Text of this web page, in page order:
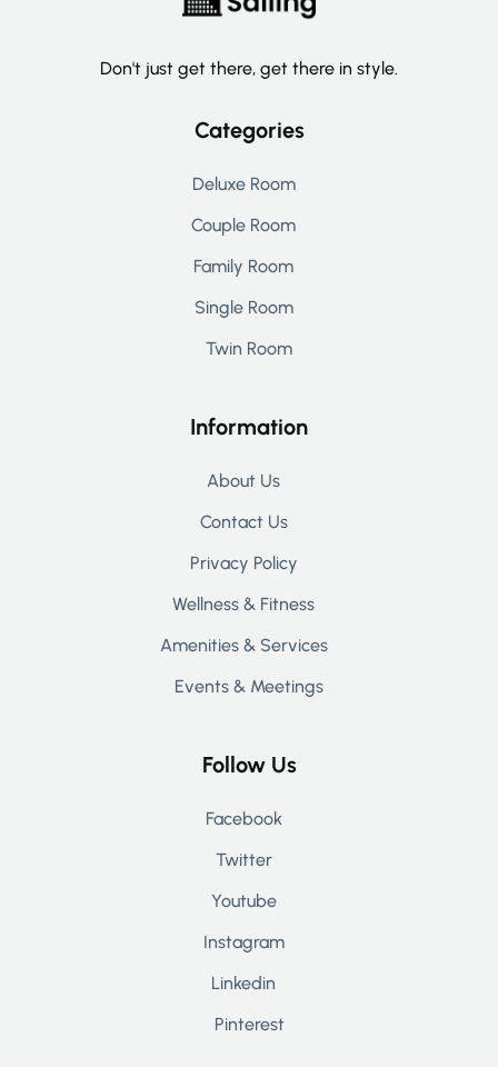
Don't just get there, get there in style.
Categories
Deluxe Room
Couple Room
Family Room
Single Room
Twin Room
Information
About Us
Contact Us
Privacy Policy
Wellness & Fitness
Amenities & Services
Events & Meetings
Follow Us
Facebook
Twitter
Youtube
Instagram
Linkedin
Pinterest